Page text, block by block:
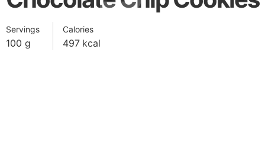
happy
Servings
100 g
Calories
497 kcal